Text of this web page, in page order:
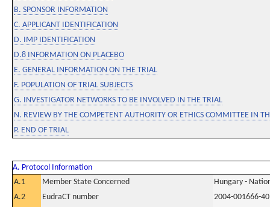
B. SPONSOR INFORMATION
C. APPLICANT IDENTIFICATION
D. IMP IDENTIFICATION
D.8 INFORMATION ON PLACEBO
E. GENERAL INFORMATION ON THE TRIAL
F. POPULATION OF TRIAL SUBJECTS
G. INVESTIGATOR NETWORKS TO BE INVOLVED IN THE TRIAL
N. REVIEW BY THE COMPETENT AUTHORITY OR ETHICS COMMITTEE IN
P. END OF TRIAL
A. Protocol Information
A.1
Member State Concerned
Hungary -
A.2
EudraCT number
2004-001666-40